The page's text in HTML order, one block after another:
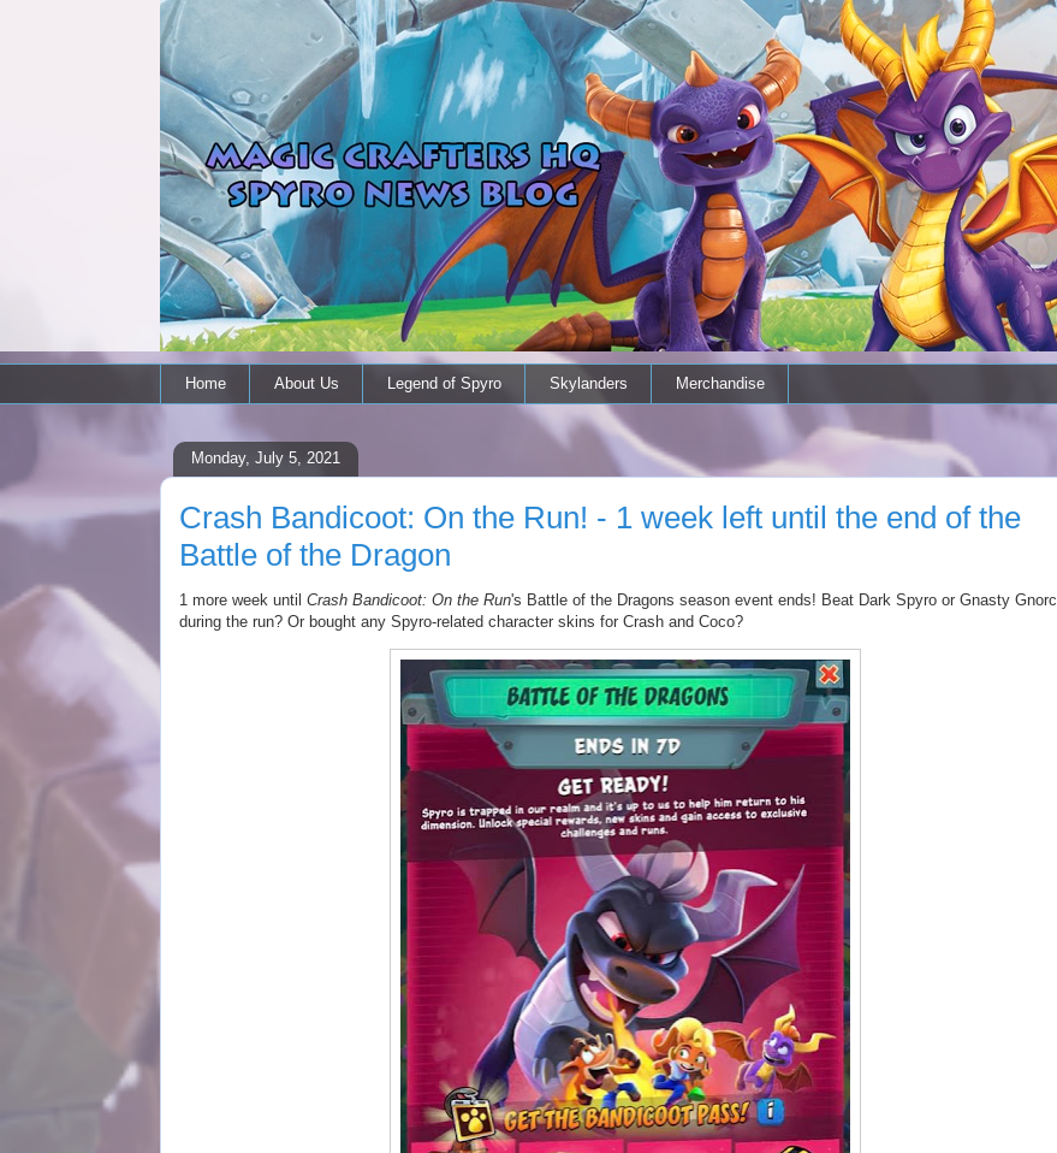
Home About Us Legend of Spyro Skylanders Merchandise
Monday, July 5, 2021
Crash Bandicoot: On the Run! - 1 week left until the end of the
Battle of the Dragon
1 more week until Crash Bandicoot: On the Run's Battle of the Dragons season event ends! Beat Dark Spyro or Gnasty Gnorc
during the run? Or bought any Spyro-related character skins for Crash and Coco?